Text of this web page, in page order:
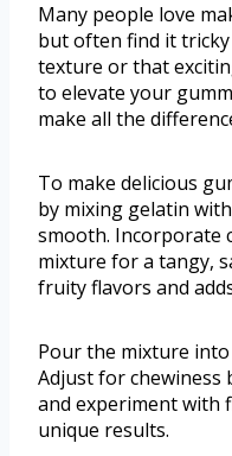
Many people love
but often find it
texture or that
to elevate your
make all the
To make delicious
by mixing gelatin
smooth. Incorporate
mixture for a tangy,
fruity flavors and
Pour the mixture
Adjust for chewiness
and experiment with
unique results.